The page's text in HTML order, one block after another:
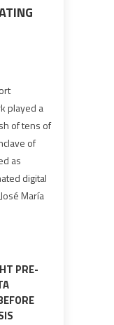
played a
of tens of
of
as
digital
María
PRE-